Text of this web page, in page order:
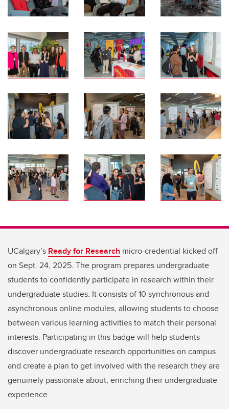
UCalgary’s Ready for Research micro-credential kicked off
on Sept. 24, 2025. The program prepares undergraduate
students to confidently participate in research within their
undergraduate studies. It consists of 10 synchronous and
asynchronous online modules, allowing students to choose
between various learning activities to match their personal
interests. Participating in this badge will help students
discover undergraduate research opportunities on campus
and create a plan to get involved with the research they are
genuinely passionate about, enriching their undergraduate
experience.